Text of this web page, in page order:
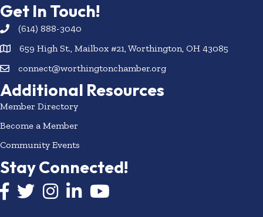
Get In Touch!
(614) 888-3040
659 High St., Mailbox #21, Worthington, OH 43085
connect@worthingtonchamber.org
Additional Resources
Member Directory
Become a Member
Community Events
Stay Connected!
Facebook icon
Twitter icon
InstagramLinkedIn icon
YouTube icon